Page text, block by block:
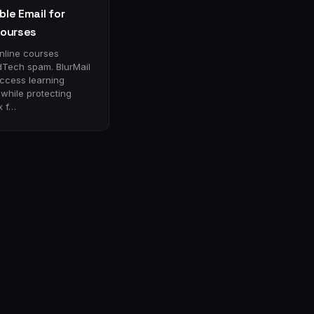
Email for
courses
spam. BlurMail
learning
protecting
f…